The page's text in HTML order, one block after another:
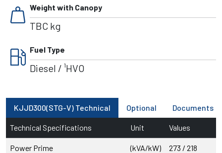
weight Weight with Canopy
TBC kg
local_gas_station Fuel Type
Diesel / ¹HVO
KJJD300(STG-V) Technical Optional Documents
Technical Specifications Unit Values
Power Prime (kVA/kW) 273 / 218